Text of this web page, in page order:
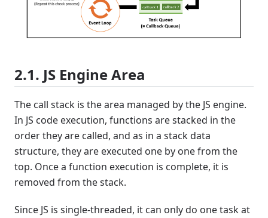
2.1. JS Engine Area
The call stack is the area managed by the JS engine.
In JS code execution, functions are stacked in the
order they are called, and as in a stack data
structure, they are executed one by one from the
top. Once a function execution is complete, it is
removed from the stack.
Since JS is single-threaded, it can only do one task at